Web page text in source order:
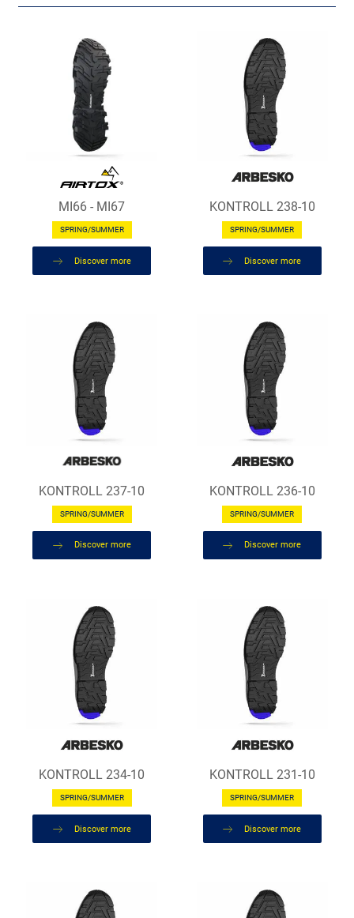
MI66 - MI67
SPRING/SUMMER
Discover more
KONTROLL 238-10
SPRING/SUMMER
Discover more
KONTROLL 237-10
SPRING/SUMMER
Discover more
KONTROLL 236-10
SPRING/SUMMER
Discover more
KONTROLL 234-10
SPRING/SUMMER
Discover more
KONTROLL 231-10
SPRING/SUMMER
Discover more